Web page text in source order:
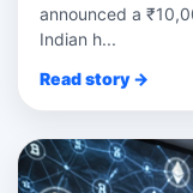
announced a
Indian h...
Read story →